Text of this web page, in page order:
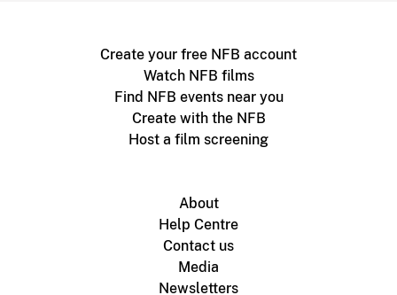
Create your free NFB account
Watch NFB films
Find NFB events near you
Create with the NFB
Host a film screening
About
Help Centre
Contact us
Media
Newsletters